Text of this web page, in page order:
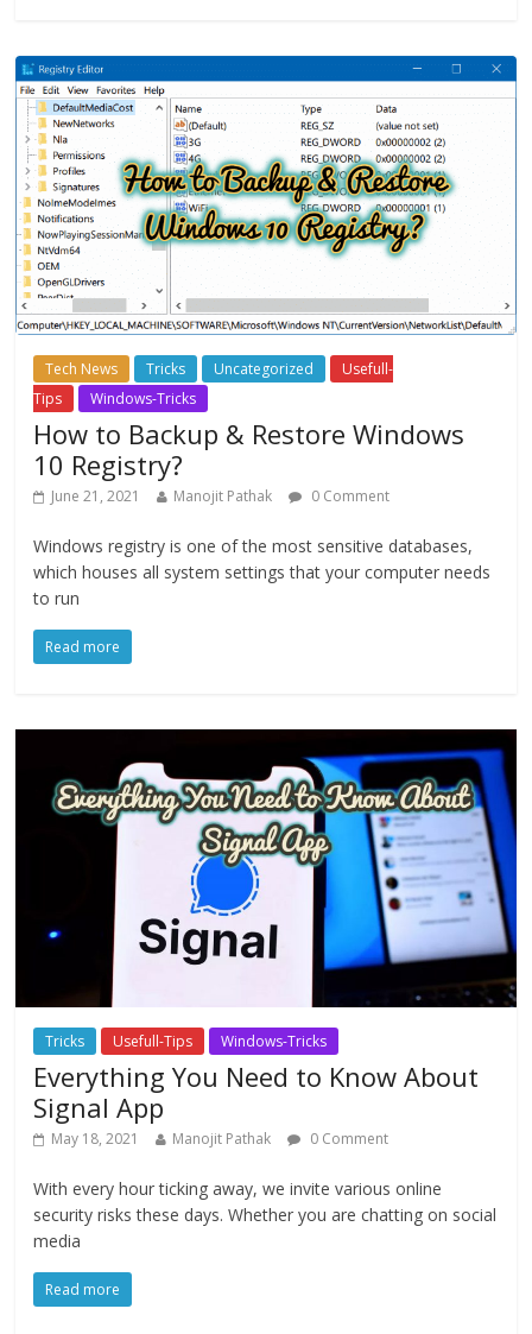
Tech News Tricks Uncategorized
Usefull-
Tips
Windows-Tricks
How to Backup & Restore Windows
10 Registry?
June 21, 2021 Manojit Pathak 0 Comment
Windows registry is one of the most sensitive databases,
which houses all system settings that your computer needs
to run
Read more
Tricks Usefull-Tips Windows-Tricks
Everything You Need to Know About
Signal App
May 18, 2021 Manojit Pathak 0 Comment
With every hour ticking away, we invite various online
security risks these days. Whether you are chatting on social
media
Read more